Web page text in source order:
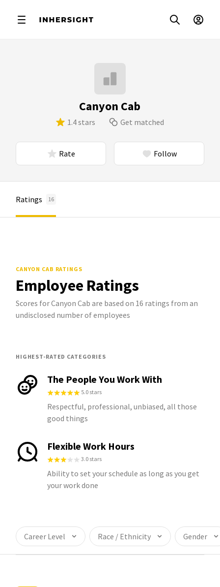
Canyon Cab
1.4 stars Get matched
Rate Follow
Ratings 16
CANYON CAB RATINGS
Employee Ratings
Scores for Canyon Cab are based on 16 ratings from an
undisclosed number of employees
HIGHEST-RATED CATEGORIES
The People You Work With
5.0 stars
Respectful, professional, unbiased, all those
good things
Flexible Work Hours
3.0 stars
Ability to set your schedule as long as you get
your work done
Career Level Race / Ethnicity Gender